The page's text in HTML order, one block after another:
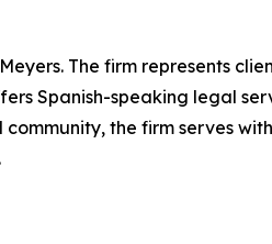
The firm represents
Spanish-speaking legal
the firm serves with